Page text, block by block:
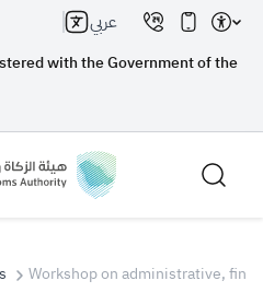
with the Government of the
عربي
Workshop on administrative,